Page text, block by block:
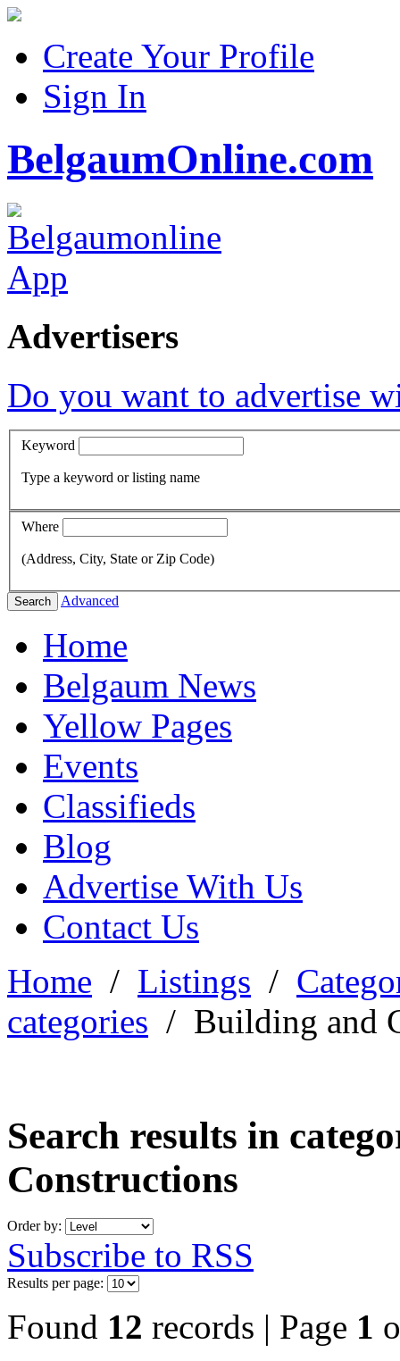
Create Your Profile
Sign In
BelgaumOnline.com
Advertisers
Do you want to advertise
Keyword
Type a keyword or listing name
Where
(Address, City, State or Zip Code)
Search Advanced
Home
Belgaum News
Yellow Pages
Events
Classifieds
Blog
Advertise With Us
Contact Us
Home / Listings /
categories / Building and
Search results in
Constructions
Order by:
Subscribe to RSS
Results per page:
Found 12 records | Page 1